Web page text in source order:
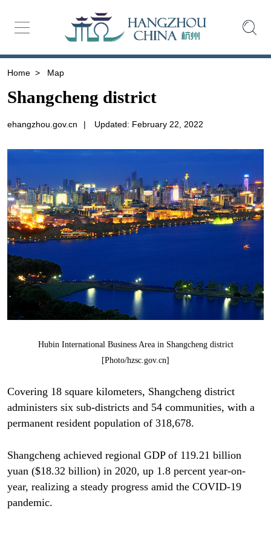
Home > Map
Shangcheng district
ehangzhou.gov.cn | Updated: February 22, 2022
Hubin International Business Area in Shangcheng district
[Photo/hzsc.gov.cn]
Covering 18 square kilometers, Shangcheng district
administers six sub-districts and 54 communities, with a
permanent resident population of 318,678.
Shangcheng achieved regional GDP of 119.21 billion
yuan ($18.32 billion) in 2020, up 1.8 percent year-on-
year, realizing a steady progress amid the COVID-19
pandemic.